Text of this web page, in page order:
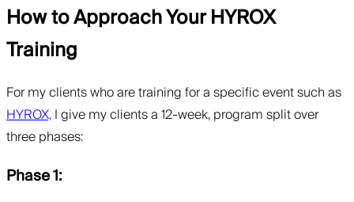
How to Approach Your HYROX
Training
For my clients who are training for a specific event such as
HYROX,I give my clients a 12-week, program split over
three phases:
Phase 1: